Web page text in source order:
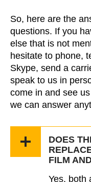
So, here are the
questions. If you
else that is not
hesitate to phone,
Skype, send a
speak to us in
come in and see
we can answer
DOES
FILM
Yes, both